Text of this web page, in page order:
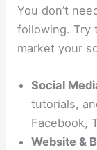
You don’t
following. Try
market your
Social
tutorials,
Facebook,
Website &